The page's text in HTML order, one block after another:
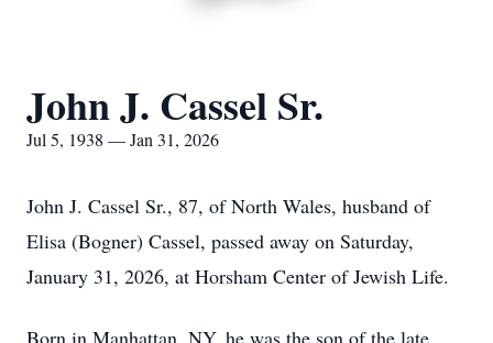
John J. Cassel Sr.
Jul 5, 1938 — Jan 31, 2026
John J. Cassel Sr., 87, of North Wales, husband of
Elisa (Bogner) Cassel, passed away on Saturday,
January 31, 2026, at Horsham Center of Jewish Life.
Born in Manhattan, NY, he was the son of the late